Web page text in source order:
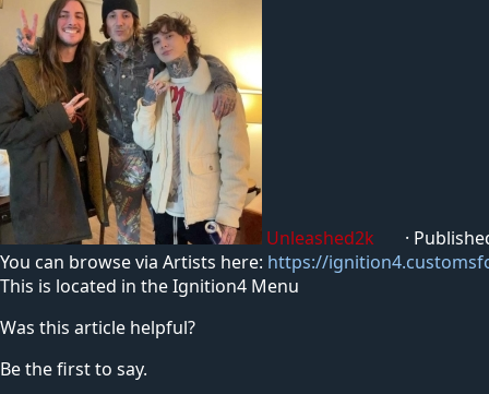
Unleashed2k ·
You can browse via Artists here: https://
This is located in the Ignition4 Menu
Was this article helpful?
Be the first to say.